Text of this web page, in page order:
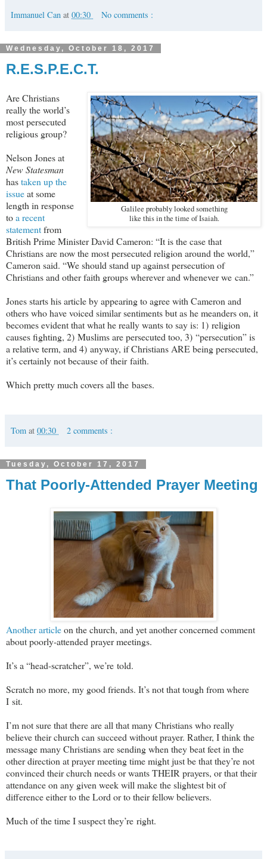
Immanuel Can at 00:30 No comments :
Wednesday, October 18, 2017
R.E.S.P.E.C.T.
Galilee probably looked something
like this in the time of Isaiah.
Are Christians
really the world’s
most persecuted
religious group?
Nelson Jones at
New Statesman
hastaken up the
issueat some
length in response
toa recent
statementfrom
British Prime Minister David Cameron: “It is the case that
Christians are now the most persecuted religion around the world,”
Cameron said. “We should stand up against persecution of
Christians and other faith groups wherever and whenever we can.”
Jones starts his article by appearing to agree with Cameron and
others who have voiced similar sentiments but as he meanders on, it
becomes evident that what he really wants to say is: 1) religion
causes fighting, 2) Muslims are persecuted too, 3) “persecution” is
a relative term, and 4) anyway, if Christians ARE being persecuted,
it’s certainly not because of their faith.
Which pretty much covers all the bases.
Tom at 00:30 2 comments :
Tuesday, October 17, 2017
That Poorly-Attended Prayer Meeting
Another articleon the church, and yet another concerned comment
about poorly-attended prayer meetings.
It’s a “head-scratcher”, we’re told.
Scratch no more, my good friends. It’s not that tough from where
I sit.
I’m not sure that there are all that many Christians who really
believe their church can succeed without prayer. Rather, I think the
message many Christians are sending when they beat feet in the
other direction at prayer meeting time might just be that they’re not
convinced their church needs or wants THEIR prayers, or that their
attendance on any given week will make the slightest bit of
difference either to the Lord or to their fellow believers.
Much of the time I suspect they’re right.